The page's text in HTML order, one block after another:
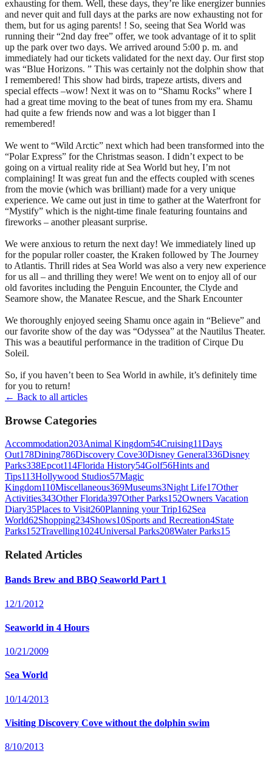
exhausting for them. Well, these days, they’re like energizer bunnies
and never quit and full days at the parks are now exhausting not for
them, but for us aging parents! ! So, seeing that Sea World was
running their “2nd day free” offer, we took advantage of it to split
up the park over two days. We arrived around 5:00 p. m. and
immediately had our tickets validated for the next day. Our first stop
was “Blue Horizons. ” This was certainly not the dolphin show that
I remembered! This show had birds, trapeze artists, divers and
special effects –wow! Next it was on to “Shamu Rocks” where I
had a great time moving to the beat of tunes from my era. Shamu
had quite a few friends now and was a lot bigger than I
remembered!
We went to “Wild Arctic” next which had been transformed into the
“Polar Express” for the Christmas season. I didn’t expect to be
going on a virtual reality ride at Sea World but hey, I’m not
complaining! It was great fun and the effects coupled with scenes
from the movie (which was brilliant) made for a very unique
experience. We came out just in time to gather at the Waterfront for
“Mystify” which is the night-time finale featuring fountains and
fireworks – another pleasant surprise.
We were anxious to return the next day! We immediately lined up
for the popular roller coaster, the Kraken followed by The Journey
to Atlantis. Thrill rides at Sea World was also a very new experience
for us all – and thrilling they were! We went on to enjoy all of our
old favorites including the Penguin Encounter, the Clyde and
Seamore show, the Manatee Rescue, and the Shark Encounter
We thoroughly enjoyed seeing Shamu once again in “Believe” and
our favorite show of the day was “Odyssea” at the Nautilus Theater.
This was a beautiful performance in the tradition of Cirque Du
Soleil.
So, if you haven’t been to Sea World in awhile, it’s definitely time
for you to return!
← Back to all articles
Browse Categories
Accommodation203Animal Kingdom54Cruising11Days
Out178Dining786Discovery Cove30Disney General336Disney
Parks338Epcot114Florida History54Golf56Hints and
Tips113Hollywood Studios57Magic
Kingdom110Miscellaneous369Museums3Night Life17Other
Activities343Other Florida397Other Parks152Owners Vacation
Diary35Places to Visit260Planning your Trip162Sea
World62Shopping234Shows10Sports and Recreation4State
Parks152Travelling1024Universal Parks208Water Parks15
Related Articles
Bands Brew and BBQ Seaworld Part 1
12/1/2012
Seaworld in 4 Hours
10/21/2009
Sea World
10/14/2013
Visiting Discovery Cove without the dolphin swim
8/10/2013